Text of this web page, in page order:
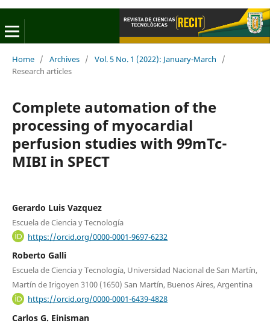
Home / Archives / Vol. 5 No. 1 (2022): January-March
/
Research articles
Complete automation of the
processing of myocardial
perfusion studies with 99mTc-
MIBI in SPECT
Gerardo Luis Vazquez
Escuela de Ciencia y Tecnología
https://orcid.org/0000-0001-9697-6232
Roberto Galli
Escuela de Ciencia y Tecnología, Universidad Nacional de San Martín,
Martín de Irigoyen 3100 (1650) San Martín, Buenos Aires, Argentina
https://orcid.org/0000-0001-6439-4828
Carlos G. Einisman